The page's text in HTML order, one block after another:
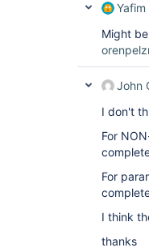
Yafim
Might
John
I don't
For
For
I think
thanks